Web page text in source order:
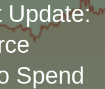
Update:
Spend